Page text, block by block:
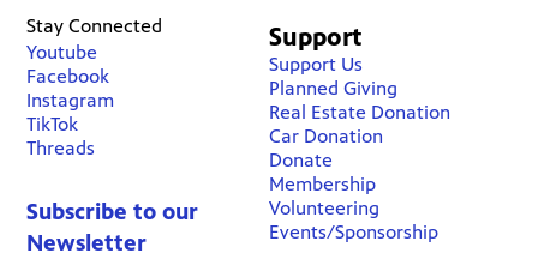
Stay Connected
Youtube
Facebook
Instagram
TikTok
Threads
Subscribe to our
Newsletter
Support
Support Us
Planned Giving
Real Estate Donation
Car Donation
Donate
Membership
Volunteering
Events/Sponsorship